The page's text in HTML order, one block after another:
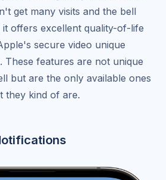
get many visits and the bell
it offers excellent quality-of-life
secure video unique
These features are not unique
but are the only available ones
they kind of are.